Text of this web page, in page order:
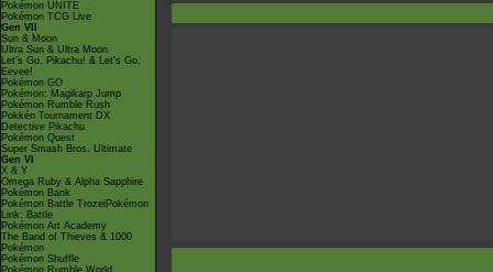
Pokémon UNITE
Pokémon TCG Live
Gen VII
Sun & Moon
Ultra Sun & Ultra Moon
Let's Go, Pikachu! & Let's Go,
Eevee!
Pokémon GO
Pokémon: Magikarp Jump
Pokémon Rumble Rush
Pokkén Tournament DX
Detective Pikachu
Pokémon Quest
Super Smash Bros. Ultimate
Gen VI
X & Y
Omega Ruby & Alpha Sapphire
Pokémon Bank
Pokémon Battle TrozeiPokémon
Link: Battle
Pokémon Art Academy
The Band of Thieves & 1000
Pokémon
Pokémon Shuffle
Pokémon Rumble World